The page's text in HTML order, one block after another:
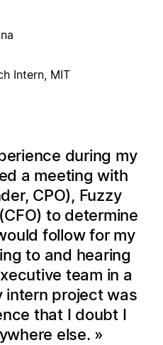
Intern, MIT
during my
a meeting with
CPO), Fuzzy
to determine
follow for my
to and hearing
team in a
intern project was
that I doubt I
else.